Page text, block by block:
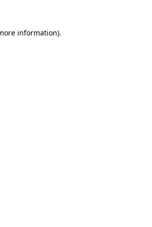
information).